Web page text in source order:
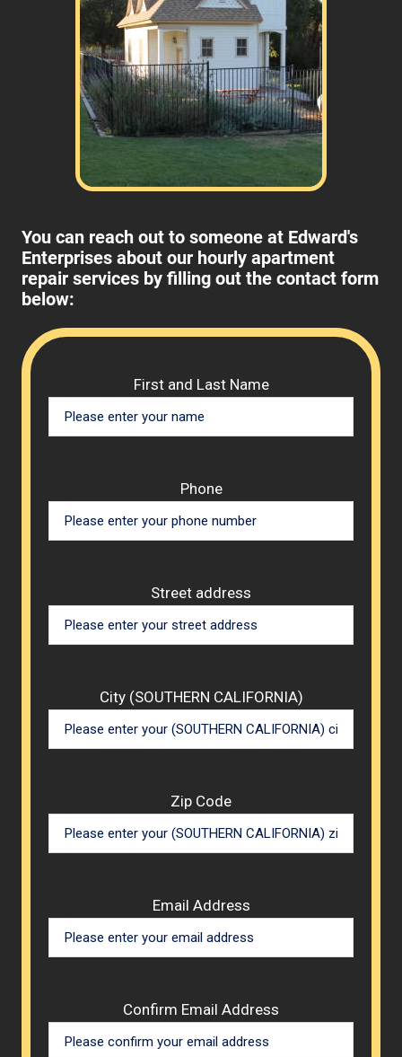
You can reach out to someone at Edward's
Enterprises about our hourly apartment
repair services by filling out the contact form
below:
First and Last Name
Phone
Street address
City (SOUTHERN CALIFORNIA)
Zip Code
Email Address
Confirm Email Address